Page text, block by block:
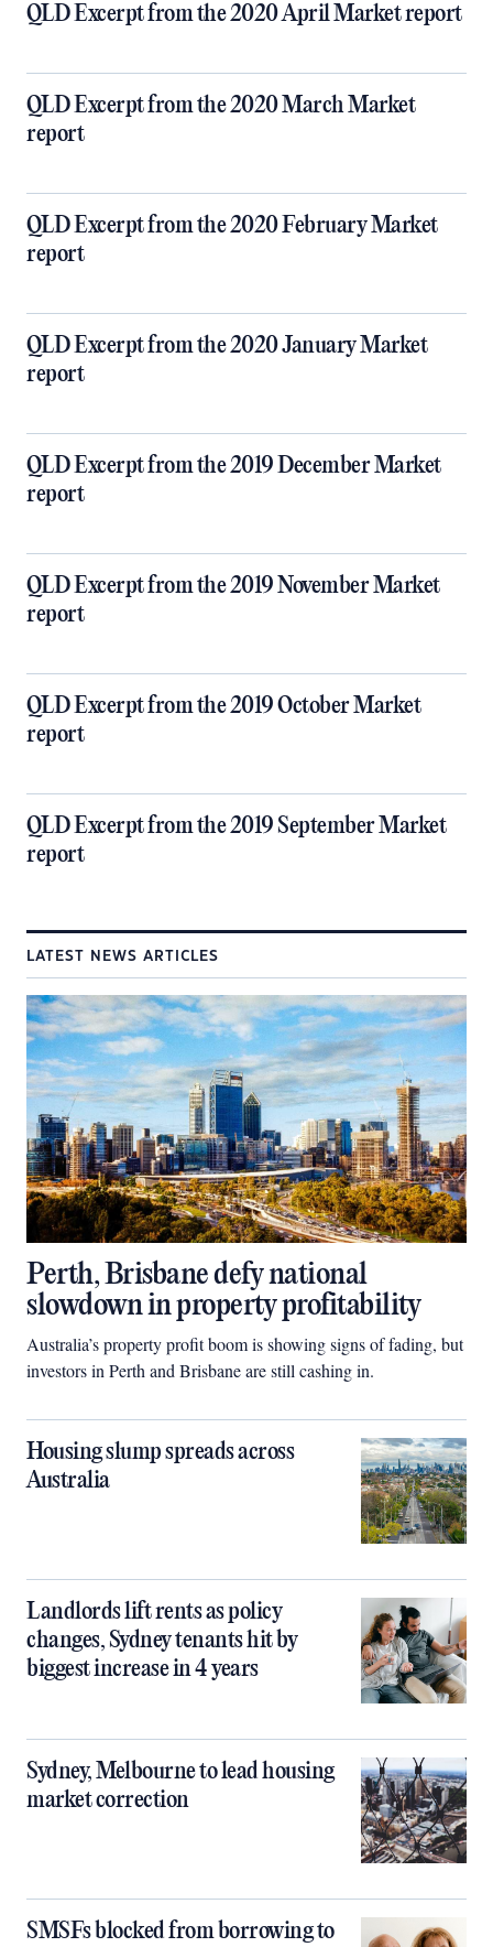
QLD Excerpt from the 2020 April Market report
QLD Excerpt from the 2020 March Market
report
QLD Excerpt from the 2020 February Market
report
QLD Excerpt from the 2020 January Market
report
QLD Excerpt from the 2019 December Market
report
QLD Excerpt from the 2019 November Market
report
QLD Excerpt from the 2019 October Market
report
QLD Excerpt from the 2019 September Market
report
LATEST NEWS ARTICLES
Perth, Brisbane defy national
slowdown in property profitability
Australia’s property profit boom is showing signs of fading, but
investors in Perth and Brisbane are still cashing in.
Housing slump spreads across
Australia
Landlords lift rents as policy
changes, Sydney tenants hit by
biggest increase in 4 years
Sydney, Melbourne to lead housing
market correction
SMSFs blocked from borrowing to